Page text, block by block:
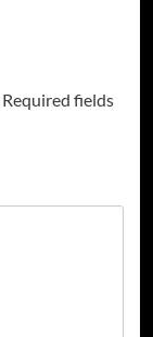
Required fields